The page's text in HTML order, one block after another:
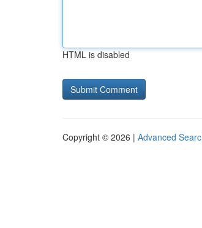
HTML is disabled
Copyright © 2026 | Advanced